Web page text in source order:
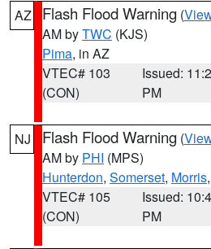
AZ Flash Flood Warning (
AM byTWC (KJS)
Pima, in AZ
VTEC# 103
(CON)
Issued:
PM
NJ Flash Flood Warning (
AM by PHI (MPS)
Hunterdon, Somerset, Morris
VTEC# 105
(CON)
Issued:
PM